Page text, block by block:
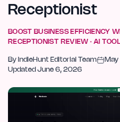
Receptionist
BOOST BUSINESS EFFICIENCY
RECEPTIONIST REVIEW · AI
By IndieHunt Editorial Team
Updated June 6, 2026